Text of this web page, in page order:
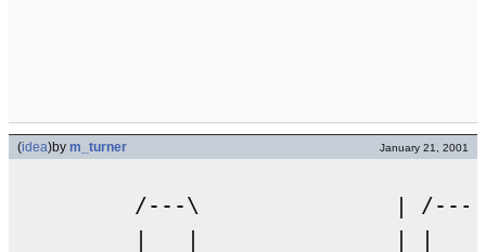
(idea)by m_turner January 21, 2001
         /---\               | /---\